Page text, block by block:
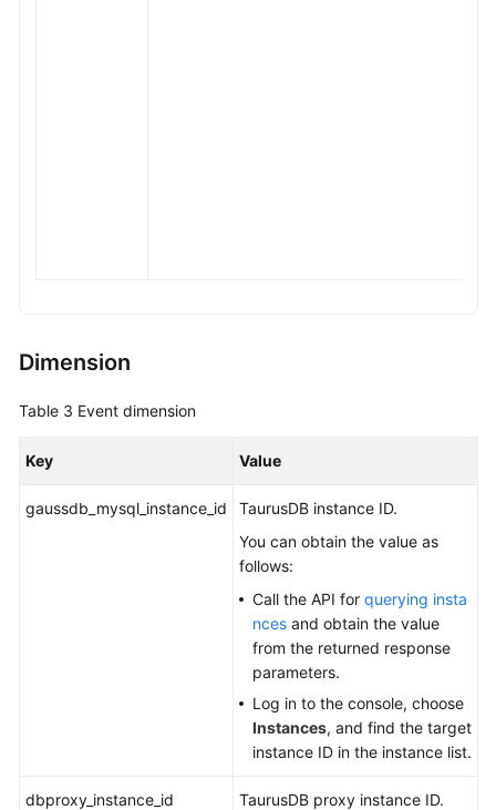
Dimension
Table 3 Event dimension
Key Value
gaussdb_mysql_instance_id TaurusDB instance ID.
You can obtain the value as
follows:
Call the API for querying insta
nces and obtain the value
from the returned response
parameters.
Log in to the console, choose
Instances, and find the target
instance ID in the instance list.
dbproxy_instance_id TaurusDB proxy instance ID.